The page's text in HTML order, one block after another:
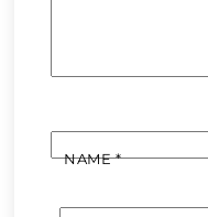
NAME*